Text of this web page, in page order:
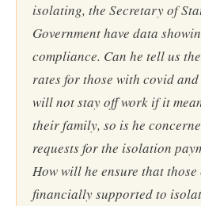
isolating, the Secretary of
Government have data
compliance. Can he tell us
rates for those with covid
will not stay off work if it
their family, so is he
requests for the isolation
How will he ensure that
financially supported to